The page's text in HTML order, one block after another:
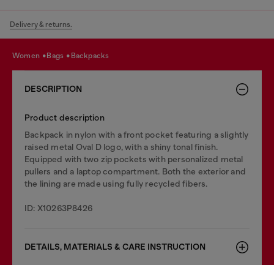
Delivery & returns.
women bags backpacks
DESCRIPTION
Product description
Backpack in nylon with a front pocket featuring a slightly
raised metal Oval D logo, with a shiny tonal finish.
Equipped with two zip pockets with personalized metal
pullers and a laptop compartment. Both the exterior and
the lining are made using fully recycled fibers.
ID: X10263P8426
DETAILS, MATERIALS & CARE INSTRUCTION